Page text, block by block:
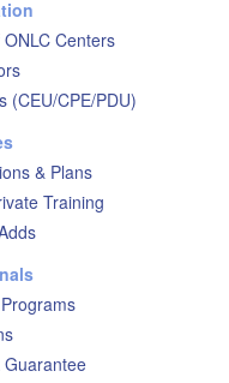
Centers
(CEU/CPE/PDU)
& Plans
Training
Guarantee